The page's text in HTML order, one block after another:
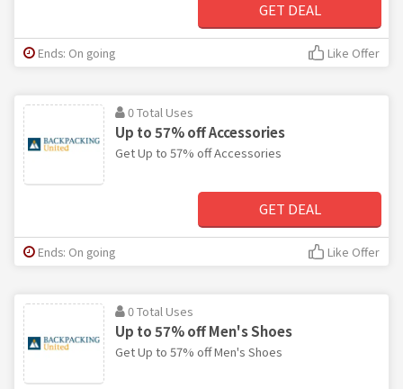
GET DEAL
Ends: On going Like Offer
0 Total Uses
Up to 57% off Accessories
Get Up to 57% off Accessories
GET DEAL
Ends: On going Like Offer
0 Total Uses
Up to 57% off Men's Shoes
Get Up to 57% off Men's Shoes